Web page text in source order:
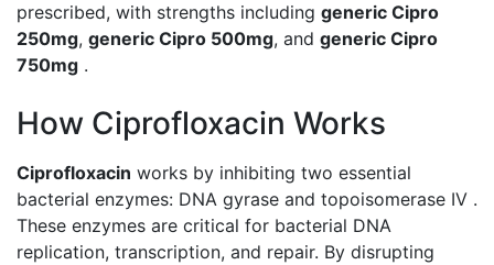
prescribed, with strengths including generic Cipro
250mg, generic Cipro 500mg, and generic Cipro
750mg .
How Ciprofloxacin Works
Ciprofloxacin works by inhibiting two essential
bacterial enzymes: DNA gyrase and topoisomerase IV .
These enzymes are critical for bacterial DNA
replication, transcription, and repair. By disrupting